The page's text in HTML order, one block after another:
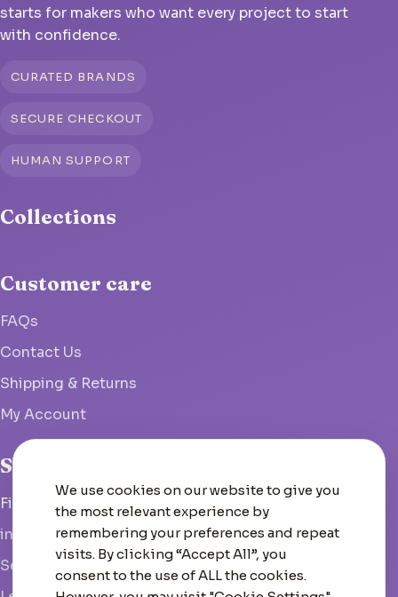
starts for makers who want every project to start
with confidence.
CURATED BRANDS
SECURE CHECKOUT
HUMAN SUPPORT
Collections
Customer care
FAQs
Contact Us
Shipping & Returns
My Account
Studio
Fish Hoek, South Africa
info@woolcrate.com
Send us a message
We use cookies on our website to give you
the most relevant experience by
remembering your preferences and repeat
visits. By clicking “Accept All”, you
consent to the use of ALL the cookies.